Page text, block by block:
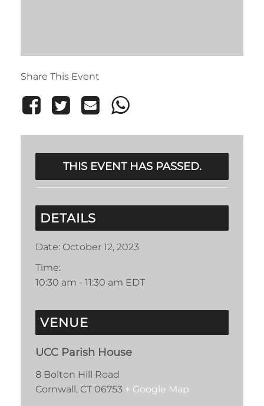
Share This Event
THIS EVENT HAS PASSED.
DETAILS
Date: October 12, 2023
Time:
10:30 am - 11:30 am EDT
VENUE
UCC Parish House
8 Bolton Hill Road
Cornwall, CT 06753 + Google Map